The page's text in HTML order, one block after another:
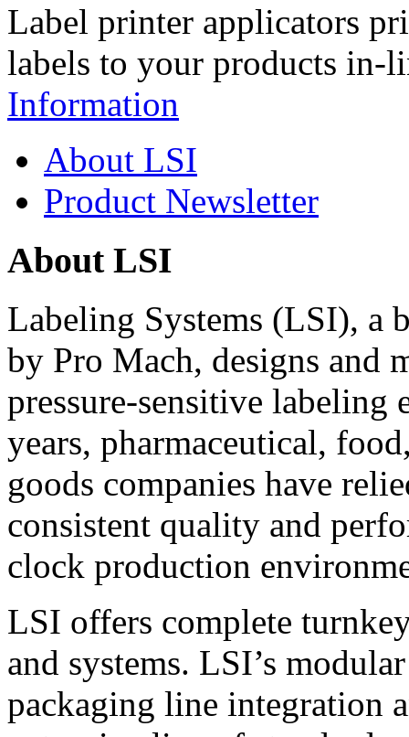
Label printer applicators
labels to your products in-
Information
About LSI
Product Newsletter
About LSI
Labeling Systems (LSI), a
by Pro Mach, designs and
pressure-sensitive labeling
years, pharmaceutical,
goods companies have
consistent quality and
clock production
LSI offers complete
and systems. LSI’s
packaging line integration